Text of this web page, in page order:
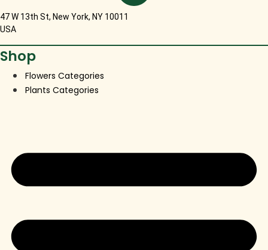
47 W 13th St, New York, NY 10011
USA
Shop
Flowers Categories
Plants Categories